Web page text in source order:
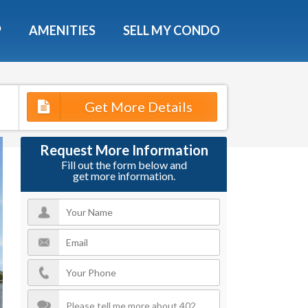
AMENITIES SELL MY CONDO
Get More Details
Request More Information
Fill out the form below and
get more information.